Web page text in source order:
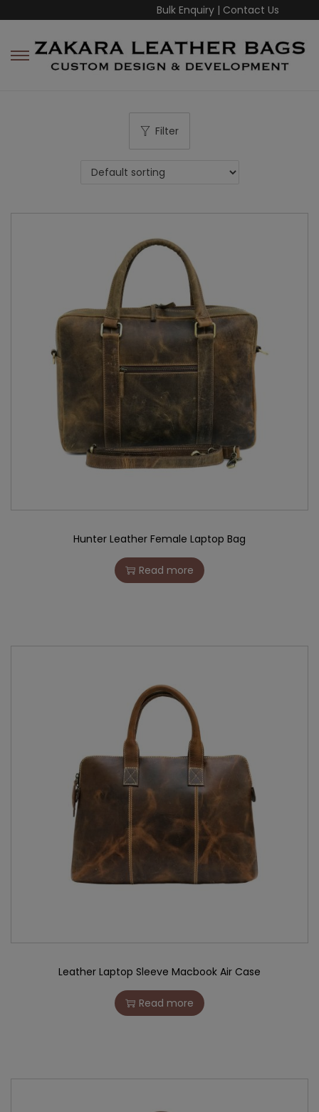
Bulk Enquiry | Contact Us
Filter
Hunter Leather Female Laptop Bag
Read more
Leather Laptop Sleeve Macbook Air Case
Read more